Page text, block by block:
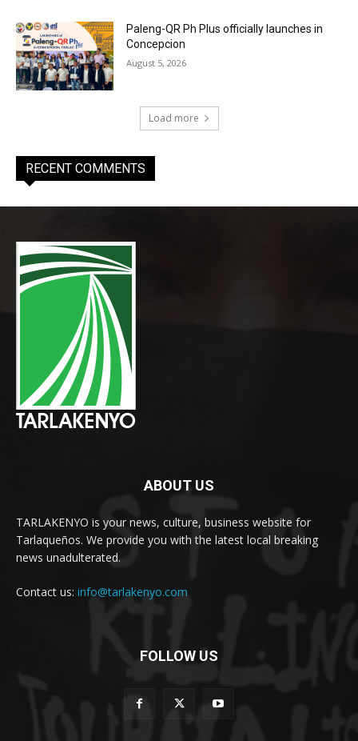
Paleng-QR Ph Plus officially launches in
Concepcion
August 5, 2026
Load more
RECENT COMMENTS
ABOUT US
TARLAKENYO is your news, culture, business website for
Tarlaqueños. We provide you with the latest local breaking
news unadulterated.
Contact us: info@tarlakenyo.com
FOLLOW US